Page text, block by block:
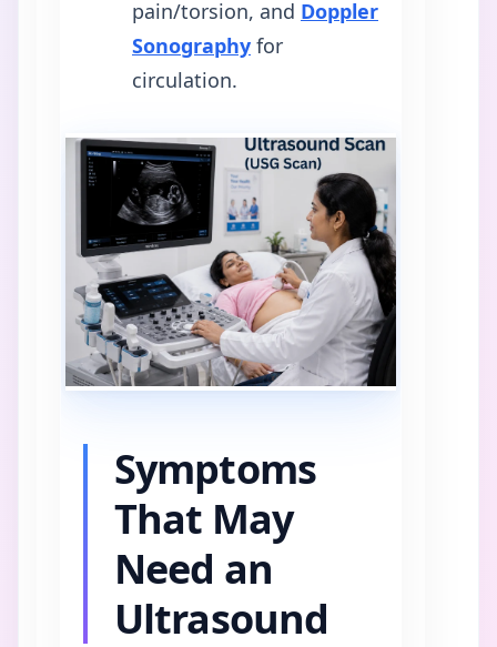
pain/torsion, and Doppler
Sonography for
circulation.
Symptoms
That May
Need an
Ultrasound